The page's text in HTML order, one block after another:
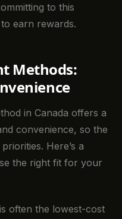
to this
earn rewards.
Methods:
in Canada offers a
convenience, so the
Here’s a
the right fit for your
is often the lowest-cost